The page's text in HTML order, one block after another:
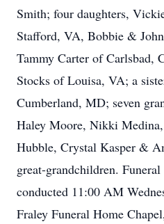
Smith; four daughters,
Stafford, VA, Bobbie &
Tammy Carter of Carlsbad,
Stocks of Louisa, VA; a
Cumberland, MD; seven
Haley Moore, Nikki
Hubble, Crystal Kasper &
great-grandchildren.
conducted 11:00 AM
Fraley Funeral Home